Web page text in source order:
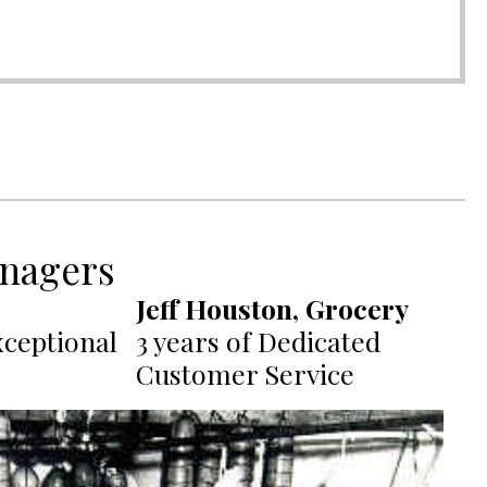
Jeff Houston, Grocery
3 years of Dedicated
Customer Service